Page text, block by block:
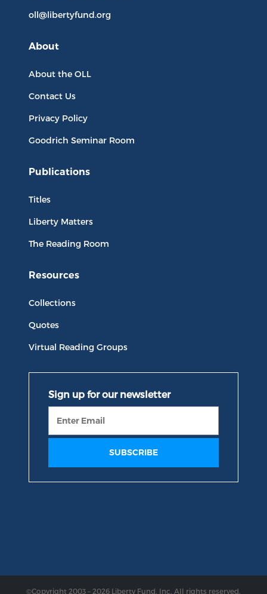
oll@libertyfund.org
About
About the OLL
Contact Us
Privacy Policy
Goodrich Seminar Room
Publications
Titles
Liberty Matters
The Reading Room
Resources
Collections
Quotes
Virtual Reading Groups
©Copyright 2003 – 2026 Liberty Fund, Inc. All rights reserved.